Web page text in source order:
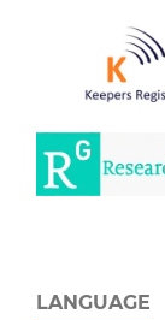
LANGUAGE